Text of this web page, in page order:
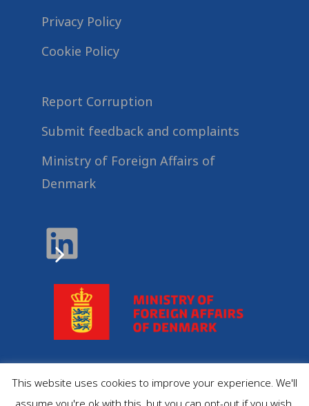
Privacy Policy
Cookie Policy
Report Corruption
Submit feedback and complaints
Ministry of Foreign Affairs of
Denmark
© 2022Danida Business Partnerships, All Rights
This website uses cookies to improve your experience. We'll
assume you're ok with this, but you can opt-out if you wish.